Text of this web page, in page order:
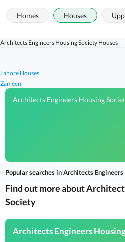
Homes Houses
Zameen
Lahore Houses
Architects Engineers Housing Society Houses
Architects Engineers Housing
Popular searches in Architects
Find out more about
Society
Architects Engineers